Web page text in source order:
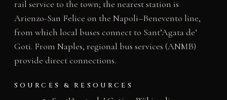
rail service to the town; the nearest station is
Arienzo-San Felice on the Napoli–Benevento line,
from which local buses connect to Sant’Agata de’
Goti. From Naples, regional bus services (ANMB)
provide direct connections.
SOURCES & RESOURCES